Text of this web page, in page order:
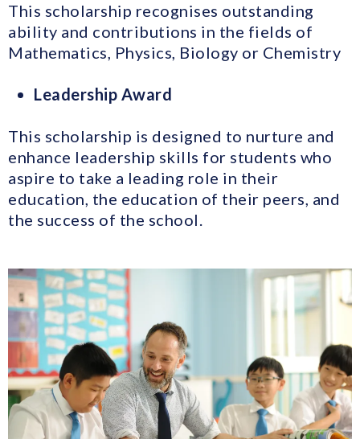
This scholarship recognises outstanding
ability and contributions in the fields of
Mathematics, Physics, Biology or Chemistry
Leadership Award
This scholarship is designed to nurture and
enhance leadership skills for students who
aspire to take a leading role in their
education, the education of their peers, and
the success of the school.